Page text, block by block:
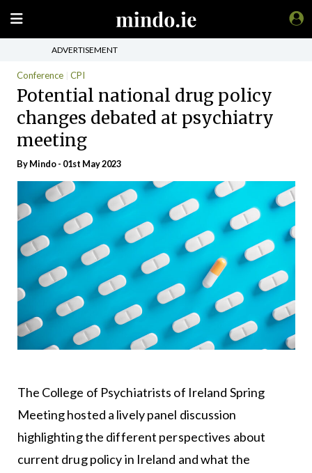
ADVERTISEMENT
Conference CPI
Potential national drug policy
changes debated at psychiatry
meeting
ByMindo- 01st May 2023
The College of Psychiatrists of Ireland Spring
Meeting hosted a lively panel discussion
highlighting the different perspectives about
current drug policy in Ireland and what the